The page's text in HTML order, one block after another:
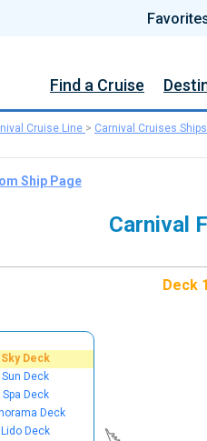
Find a Cruise
Cruise Line > Carnival Cruises Ships
Ship Page
Carnival
Deck
Sky Deck
Sun Deck
Spa Deck
Deck
Lido Deck